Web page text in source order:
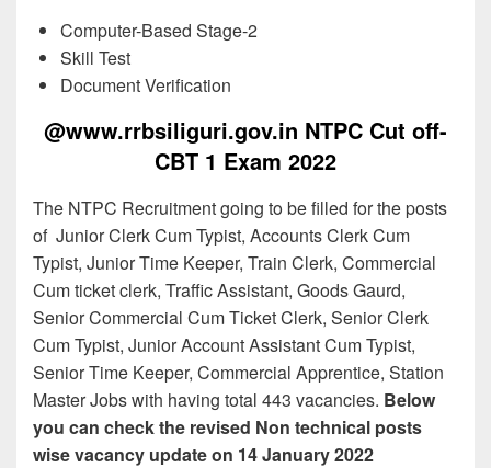
Computer-Based Stage-2
Skill Test
Document Verification
@www.rrbsiliguri.gov.in NTPC Cut off-
CBT 1 Exam 2022
The NTPC Recruitment going to be filled for the posts
of Junior Clerk Cum Typist, Accounts Clerk Cum
Typist, Junior Time Keeper, Train Clerk, Commercial
Cum ticket clerk, Traffic Assistant, Goods Gaurd,
Senior Commercial Cum Ticket Clerk, Senior Clerk
Cum Typist, Junior Account Assistant Cum Typist,
Senior Time Keeper, Commercial Apprentice, Station
Master Jobs with having total 443 vacancies. Below
you can check the revised Non technical posts
wise vacancy update on 14 January 2022